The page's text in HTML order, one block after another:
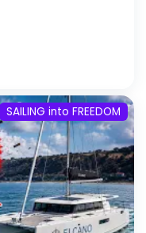
SAILING into FREEDOM